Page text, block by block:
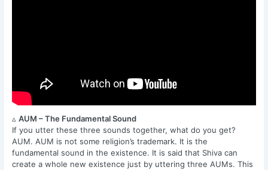
▵AUM – The Fundamental Sound
If you utter these three sounds together, what do you get?
AUM. AUM is not some religion’s trademark. It is the
fundamental sound in the existence. It is said that Shiva can
create a whole new existence just by uttering three AUMs. This